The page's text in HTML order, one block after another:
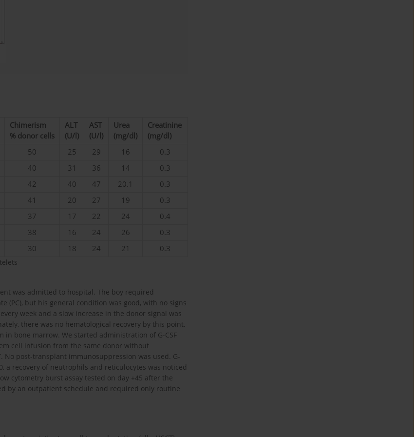
Chimerism
% donor cells
ALT
(U/l)
AST
(U/l)
Urea
(mg/dl)
Creatinine
(mg/dl)
50 25 29 16
0.3
40 31 36 14
0.3
42 40 47 20.1
0.3
41 20 27 19
0.3
37 17 22 24
0.4
38 16 24 26
0.3
30 18 24 21 0.3
was admitted to hospital. The boy required
(PC), but his general condition was good, with no signs
week and a slow increase in the donor signal was
there was no hematological recovery by this point.
bone marrow. We started administration of G-CSF
cell infusion from the same donor without
post-transplant immunosuppression was used. G-
a recovery of neutrophils and reticulocytes was noticed
cytometry burst assay tested on day +45 after the
by an outpatient schedule and required only routine